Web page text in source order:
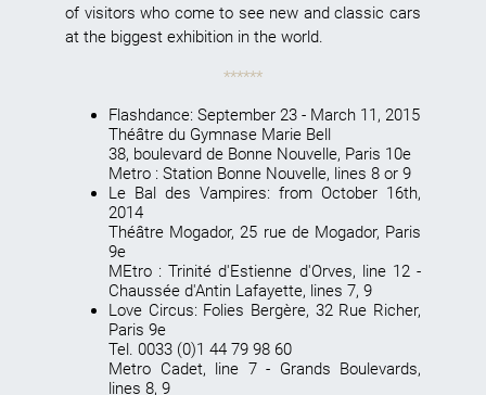
of visitors who come to see new and classic cars
at the biggest exhibition in the world.
******
Flashdance: September 23 - March 11, 2015
Théâtre du Gymnase Marie Bell
38, boulevard de Bonne Nouvelle, Paris 10e
Metro : Station Bonne Nouvelle, lines 8 or 9
Le Bal des Vampires: from October 16th,
2014
Théâtre Mogador, 25 rue de Mogador, Paris
9e
MEtro : Trinité d'Estienne d'Orves, line 12 -
Chaussée d'Antin Lafayette, lines 7, 9
Love Circus: Folies Bergère, 32 Rue Richer,
Paris 9e
Tel. 0033 (0)1 44 79 98 60
Metro Cadet, line 7 - Grands Boulevards,
lines 8, 9